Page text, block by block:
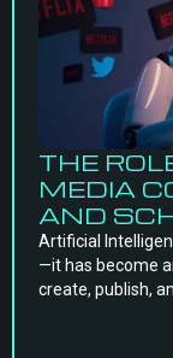
THE
MEDIA
AND
Artificial
—it has become
create, publish,